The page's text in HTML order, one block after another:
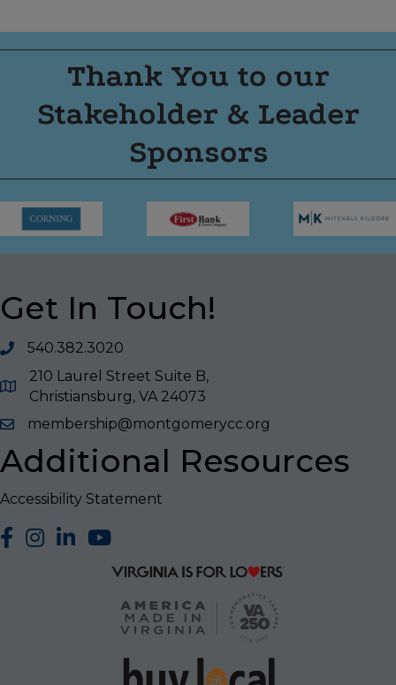
Thank You to our
Stakeholder & Leader
Sponsors
Get In Touch!
540.382.3020
210 Laurel Street Suite B,
Christiansburg, VA 24073
membership@montgomerycc.org
Additional Resources
Accessibility Statement
facebook
Instagram
LinkedInYouTube